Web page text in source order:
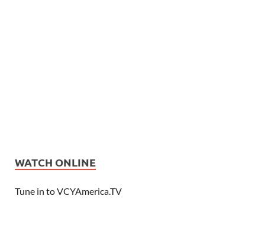
WATCH ONLINE
Tune in to VCYAmerica.TV